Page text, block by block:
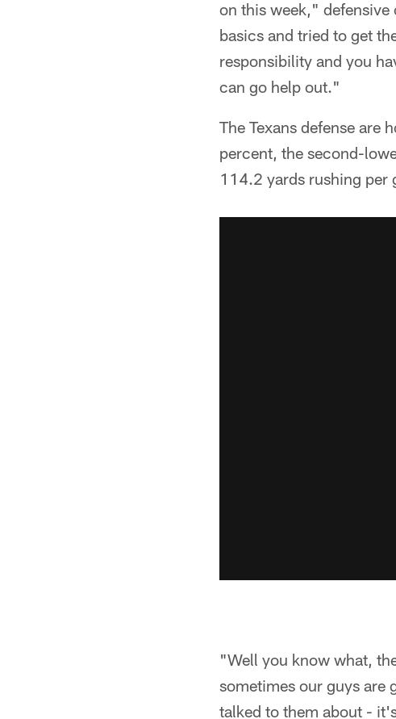
on this week," defensive
basics and tried to get
responsibility and you
can go help out."
The Texans defense
percent, the second-
114.2 yards rushing per
"Well you know what,
sometimes our guys are
talked to them about -